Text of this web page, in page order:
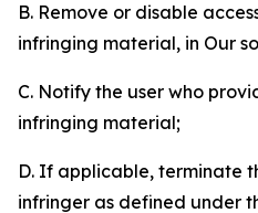
B. Remove or disable
infringing material, in Our
C. Notify the user who
infringing material;
D. If applicable, terminate
infringer as defined under